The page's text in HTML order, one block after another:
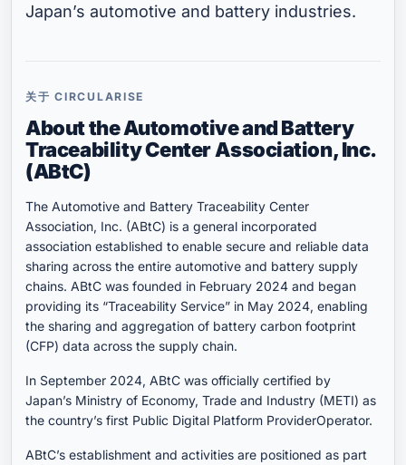
Japan’s automotive and battery industries.
关于 CIRCULARISE
About the Automotive and Battery
Traceability CenterAssociation, Inc.
(ABtC)
The Automotive and Battery Traceability Center
Association, Inc. (ABtC) is a general incorporated
association established to enable secure and reliable data
sharing across the entire automotive and battery supply
chains. ABtC was founded in February 2024 and began
providing its “Traceability Service” in May 2024, enabling
the sharing and aggregation of battery carbon footprint
(CFP) data across the supply chain.
In September 2024, ABtC was officially certified by
Japan’s Ministry of Economy, Trade and Industry (METI) as
the country’s first Public Digital Platform ProviderOperator.
ABtC’s establishment and activities are positioned as part